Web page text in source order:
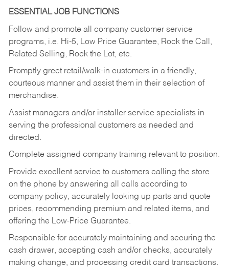
ESSENTIAL JOB FUNCTIONS
Follow and promote all company customer service
programs, i.e. Hi-5, Low Price Guarantee, Rock the Call,
Related Selling, Rock the Lot, etc.
Promptly greet retail/walk-in customers in a friendly,
courteous manner and assist them in their selection of
merchandise.
Assist managers and/or installer service specialists in
serving the professional customers as needed and
directed.
Complete assigned company training relevant to position.
Provide excellent service to customers calling the store
on the phone by answering all calls according to
company policy, accurately looking up parts and quote
prices, recommending premium and related items, and
offering the Low-Price Guarantee.
Responsible for accurately maintaining and securing the
cash drawer, accepting cash and/or checks, accurately
making change, and processing credit card transactions.